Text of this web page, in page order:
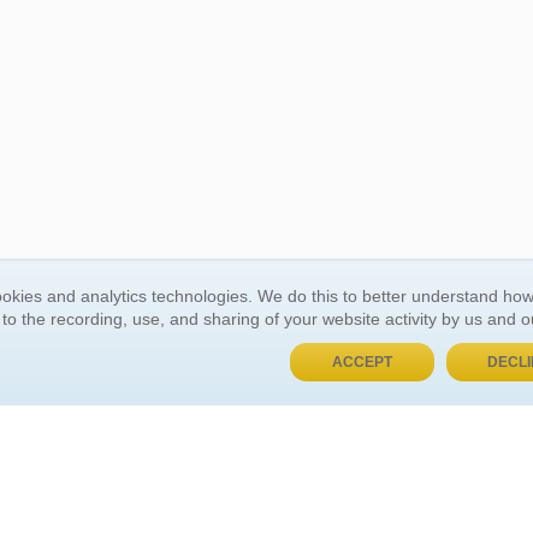
About Us
and analytics technologies. We do this to better understand
the recording, use, and sharing of your website activity by us and
ACCEPT